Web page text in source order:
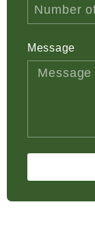
Message